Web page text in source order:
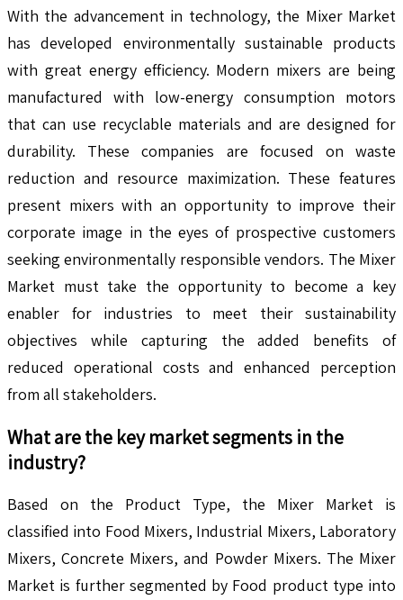
With the advancement in technology, the Mixer Market
has developed environmentally sustainable products
with great energy efficiency. Modern mixers are being
manufactured with low-energy consumption motors
that can use recyclable materials and are designed for
durability. These companies are focused on waste
reduction and resource maximization. These features
present mixers with an opportunity to improve their
corporate image in the eyes of prospective customers
seeking environmentally responsible vendors. The Mixer
Market must take the opportunity to become a key
enabler for industries to meet their sustainability
objectives while capturing the added benefits of
reduced operational costs and enhanced perception
from all stakeholders.
What are the key market segments in the
industry?
Based on the Product Type, the Mixer Market is
classified into Food Mixers, Industrial Mixers, Laboratory
Mixers, Concrete Mixers, and Powder Mixers. The Mixer
Market is further segmented by Food product type into